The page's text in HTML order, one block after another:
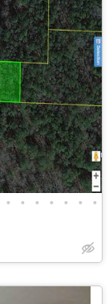
• • • • • • •